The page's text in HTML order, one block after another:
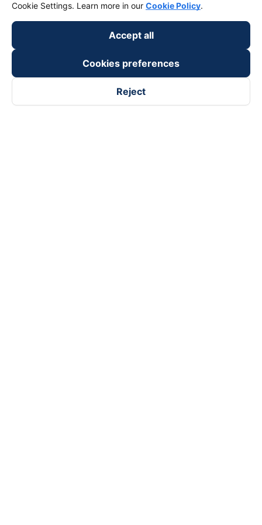
Support
Payment partners
Cookie Settings. Learn more in our Cookie Policy.
Accept all
Cookies preferences
Reject